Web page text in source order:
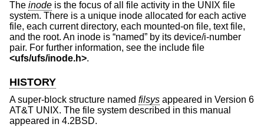
The inode is the focus of all file activity in the UNIX file
system. There is a unique inode allocated for each active
file, each current directory, each mounted-on file, text file,
and the root. An inode is “named” by its device/i-number
pair. For further information, see the include file
<ufs/ufs/inode.h>.
HISTORY
A super-block structure named filsys appeared in Version 6
AT&T UNIX. The file system described in this manual
appeared in 4.2BSD.